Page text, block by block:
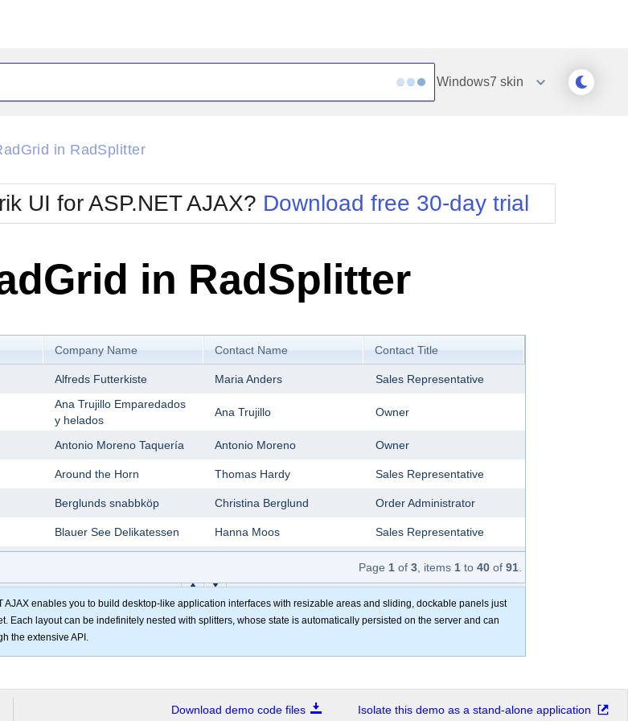
Windows7 skin
Glow
Metro
MetroTouch
Office2007
Office2010Blue
Office2010Silver
Simple
Sunset
Telerik
WebBlue
Windows7
in RadSplitter
UI for ASP.NET AJAX? Download free 30-day trial
in RadSplitter
Company Name Contact Name Contact Title
Alfreds Futterkiste Maria Anders Sales Representative
Ana Trujillo Emparedados
y helados
Ana Trujillo Owner
Antonio Moreno Taquería Antonio Moreno Owner
Around the Horn Thomas Hardy Sales Representative
Berglunds snabbköp Christina Berglund Order Administrator
Blauer See Delikatessen Hanna Moos Sales Representative
Marketing Manager
Bólido Comidas
preparadas
Bon app' Laurence Lebihan Owner
Bottom-Dollar Markets Elizabeth Lincoln Accounting Manager
Patricio Simpson Sales Agent
Page 1 of 3 , items 1 to 40 of 91
AJAX enables you to build desktop-like application interfaces with resizable areas and sliding, dockable panels just
Each layout can be indefinitely nested with splitters, whose state is automatically persisted on the server and can
the extensive API.
Download demo code files Isolate this demo as a stand-alone application